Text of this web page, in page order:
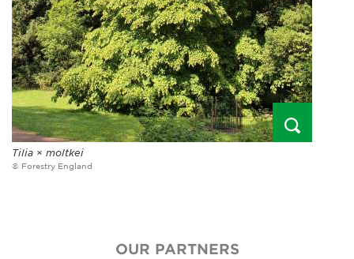
Tilia × moltkei
© Forestry England
OUR PARTNERS